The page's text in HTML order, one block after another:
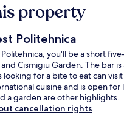
property
Politehnica
you'll be a short
Cismigiu Garden. The bar
for a bite to eat can visit
cuisine and is open for
a garden are other highlights.
cancellation rights